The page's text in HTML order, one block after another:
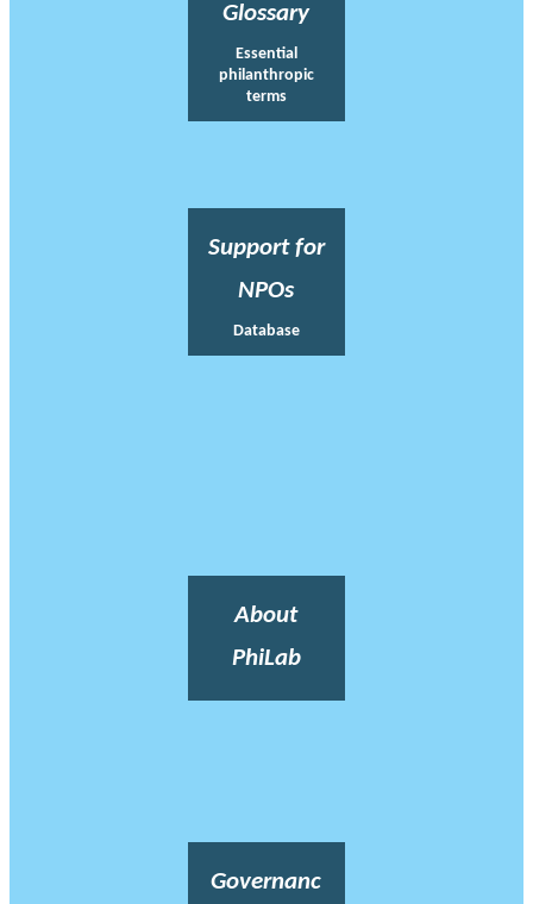
Glossary
Essential
philanthropic
terms
Support for
NPOs
Database
About
PhiLab
Governanc